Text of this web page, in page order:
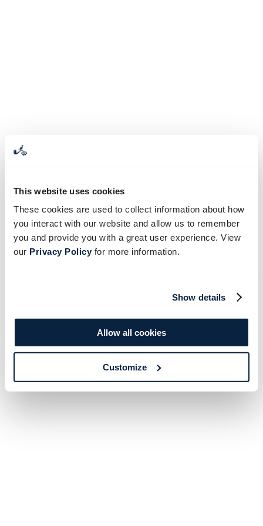
This website uses cookies
These cookies are used to collect information about how
you interact with our website and allow us to remember
you and provide you with a great user experience. View
our Privacy Policyfor more information.
Show details
Allow all cookies
Customize